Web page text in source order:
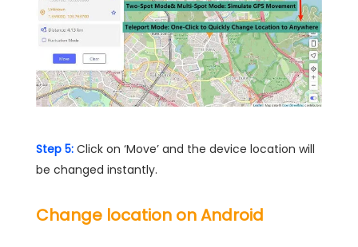
Step 5: Click on ‘Move’ and the device location will
be changed instantly.
Change location on Android